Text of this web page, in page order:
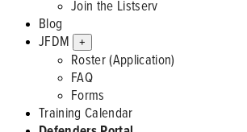
Join the Listserv
Blog
JFDM
+
Roster (Application)
FAQ
Forms
Training Calendar